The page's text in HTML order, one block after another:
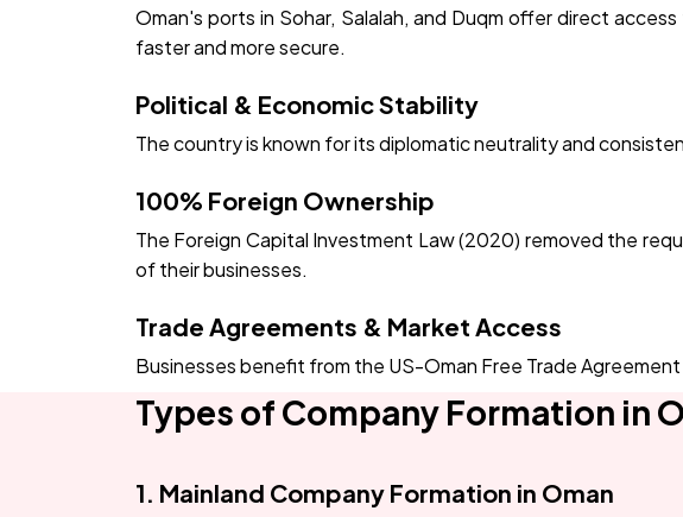
Oman's ports in Sohar, Salalah, and Duqm offer direct
faster and more secure.
Political & Economic Stability
The country is known for its diplomatic neutrality and
100% Foreign Ownership
The Foreign Capital Investment Law (2020) removed the
of their businesses.
Trade Agreements & Market Access
Businesses benefit from the US-Oman Free Trade
Types of Company Formation in
1. Mainland Company Formation in Oman